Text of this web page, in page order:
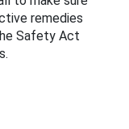
remedies
Safety Act